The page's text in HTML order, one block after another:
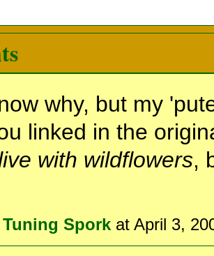
why, but my
linked in the
with wildflowers,
Tuning Spork at April 3,